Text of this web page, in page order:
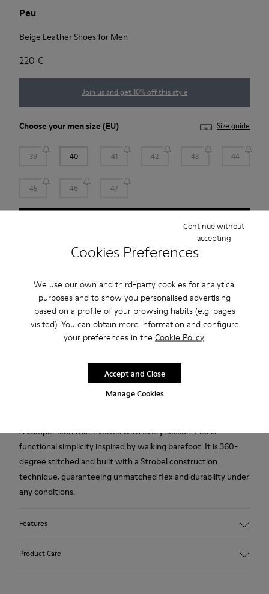
Cookies Preferences
We use our own and third-party cookies for analytical
purposes and to show you personalised advertising
based on a profile of your browsing habits (e.g. pages
visited). You can obtain more information and configure
your preferences in the Cookie Policy.
Manage Cookies
Continue without
accepting
Accept and Close
Peu
Beige Leather Shoes for Men
220 €
Join us and get 10% off this style
Choose yourmen size (EU) Size guide
39 40 41 42 43 44
45 46 47
Ft‌19,430
Returns for purchases within 30 days
2-year guarantee period.
Beige leather men's shoes with elastic laces, leather &
bamboo fibre linings, PU footbeds, and TPU outsoles.
A Camper Icon that evolves with every season. Peu is
functional simplicity inspired by walking barefoot. It is 360-
degree stitched and built with a Strobel construction
technique, guaranteeing unmatched flex and durability under
any conditions.
Features
Product Care